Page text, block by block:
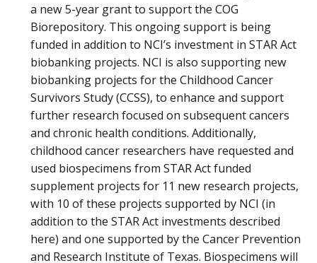
a new 5-year grant to support the COG
Biorepository. This ongoing support is being
funded in addition to NCI’s investment in STAR Act
biobanking projects. NCI is also supporting new
biobanking projects for the Childhood Cancer
Survivors Study (CCSS), to enhance and support
further research focused on subsequent cancers
and chronic health conditions. Additionally,
childhood cancer researchers have requested and
used biospecimens from STAR Act funded
supplement projects for 11 new research projects,
with 10 of these projects supported by NCI (in
addition to the STAR Act investments described
here) and one supported by the Cancer Prevention
and Research Institute of Texas. Biospecimens will